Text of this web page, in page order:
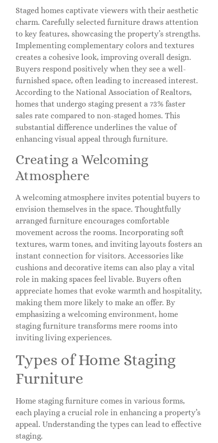
Staged homes captivate viewers with their aesthetic
charm. Carefully selected furniture draws attention
to key features, showcasing the property’s strengths.
Implementing complementary colors and textures
creates a cohesive look, improving overall design.
Buyers respond positively when they see a well-
furnished space, often leading to increased interest.
According to the National Association of Realtors,
homes that undergo staging present a 73% faster
sales rate compared to non-staged homes. This
substantial difference underlines the value of
enhancing visual appeal through furniture.
Creating a Welcoming
Atmosphere
A welcoming atmosphere invites potential buyers to
envision themselves in the space. Thoughtfully
arranged furniture encourages comfortable
movement across the rooms. Incorporating soft
textures, warm tones, and inviting layouts fosters an
instant connection for visitors. Accessories like
cushions and decorative items can also play a vital
role in making spaces feel livable. Buyers often
appreciate homes that evoke warmth and hospitality,
making them more likely to make an offer. By
emphasizing a welcoming environment, home
staging furniture transforms mere rooms into
inviting living experiences.
Types of Home Staging
Furniture
Home staging furniture comes in various forms,
each playing a crucial role in enhancing a property’s
appeal. Understanding the types can lead to effective
staging.